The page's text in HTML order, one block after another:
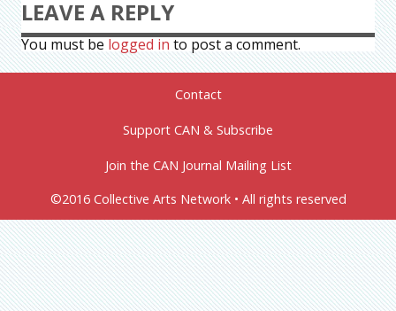
LEAVE A REPLY
You must belogged into post a comment.
Contact
Support CAN & Subscribe
Join the CAN Journal Mailing List
©2016 Collective Arts Network • All rights reserved